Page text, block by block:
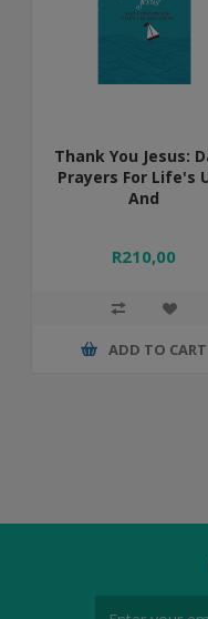
Thank You Jesus:
Prayers For Life's
And
R210,00
ADD TO CART